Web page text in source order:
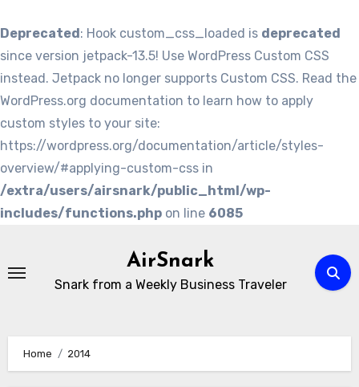
Deprecated: Hook custom_css_loaded is deprecated
since version jetpack-13.5! Use WordPress Custom CSS
instead. Jetpack no longer supports Custom CSS. Read the
WordPress.org documentation to learn how to apply
custom styles to your site:
https://wordpress.org/documentation/article/styles-
overview/#applying-custom-css in
/extra/users/airsnark/public_html/wp-
includes/functions.php on line 6085
content
AirSnark
Snark from a Weekly Business Traveler
Home 2014